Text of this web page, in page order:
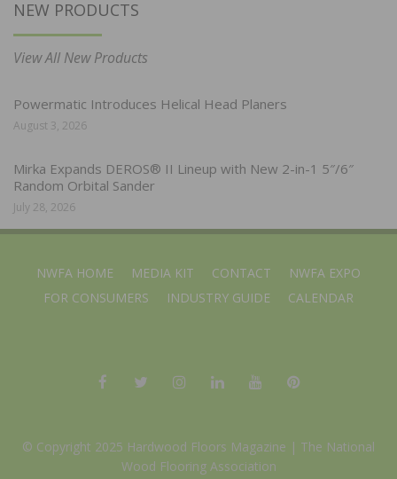
NEW PRODUCTS
View All New Products
Powermatic Introduces Helical Head Planers
August 3, 2026
Mirka Expands DEROS® II Lineup with New 2-in-1 5″/6″
Random Orbital Sander
July 28, 2026
NWFA HOME MEDIA KIT CONTACT
NWFA EXPO
FOR CONSUMERS
INDUSTRY GUIDE CALENDAR
© Copyright 2025 Hardwood Floors Magazine | The National
Wood Flooring Association